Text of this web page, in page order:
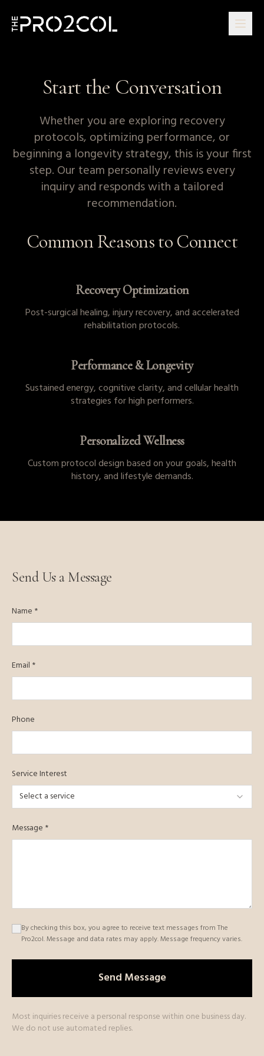
Start the Conversation
Whether you are exploring recovery
protocols, optimizing performance, or
beginning a longevity strategy, this is your first
step. Our team personally reviews every
inquiry and responds with a tailored
recommendation.
Common Reasons to Connect
Recovery Optimization
Post-surgical healing, injury recovery, and accelerated
rehabilitation protocols.
Performance & Longevity
Sustained energy, cognitive clarity, and cellular health
strategies for high performers.
Personalized Wellness
Custom protocol design based on your goals, health
history, and lifestyle demands.
Send Us a Message
Name *
Email *
Phone
Service Interest
Select a service
Message *
By checking this box, you agree to receive text messages from The
Pro2col. Message and data rates may apply. Message frequency varies.
Send Message
Most inquiries receive a personal response within one business day.
We do not use automated replies.